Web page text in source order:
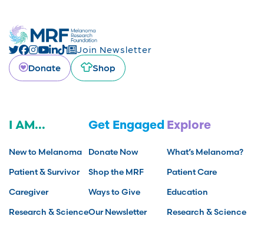
Join Newsletter
Donate
Shop
I AM...
New to Melanoma
Patient & Survivor
Caregiver
Research & Science
Get Engaged
Donate Now
Shop the MRF
Ways to Give
Our Newsletter
Explore
What’s Melanoma?
Patient Care
Education
Research & Science